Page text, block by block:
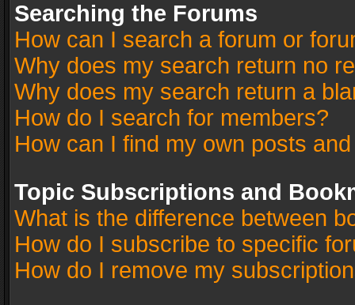
Searching the Forums
How can I search a forum or
Why does my search return no
Why does my search return a
How do I search for members?
How can I find my own posts
Topic Subscriptions and
What is the difference between
How do I subscribe to specific
How do I remove my